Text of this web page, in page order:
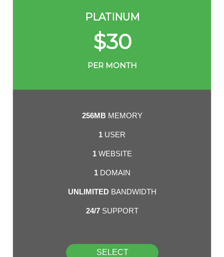
PLATINUM
$30
PER MONTH
256MB MEMORY
1 USER
1WEBSITE
1DOMAIN
UNLIMITEDBANDWIDTH
24/7SUPPORT
SELECT